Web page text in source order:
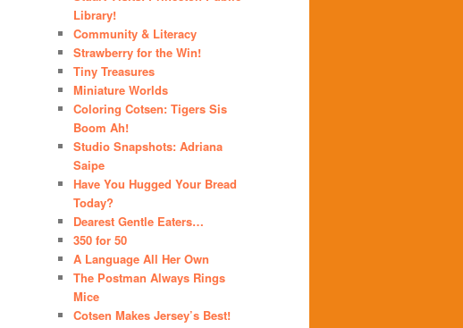
Library!
Community & Literacy
Strawberry for the Win!
Tiny Treasures
Miniature Worlds
Coloring Cotsen: Tigers Sis
Boom Ah!
Studio Snapshots: Adriana
Saipe
Have You Hugged Your Bread
Today?
Dearest Gentle Eaters…
350 for 50
A Language All Her Own
The Postman Always Rings
Mice
Cotsen Makes Jersey’s Best!